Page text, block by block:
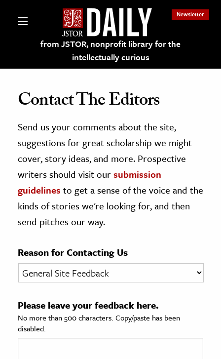
from JSTOR, nonprofit library for the
intellectually curious
Newsletter
on JSTOR
and Learning Resources
Culture
History
& Literature
& Society
Sciences
Contact The Editors
Send us your comments about the site,
suggestions for great scholarship we might
cover, story ideas, and more. Prospective
writers should visit oursubmission
guidelines to get a sense of the voice and the
kinds of stories we're looking for, and then
send pitches our way.
Reason for Contacting Us
Please leave your feedback here.
No more than 500 characters. Copy/paste has been
disabled.